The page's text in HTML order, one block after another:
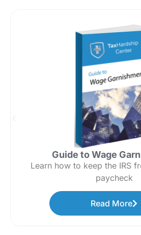
Guide to Wage
Learn how to keep the IRS
paycheck
Read More